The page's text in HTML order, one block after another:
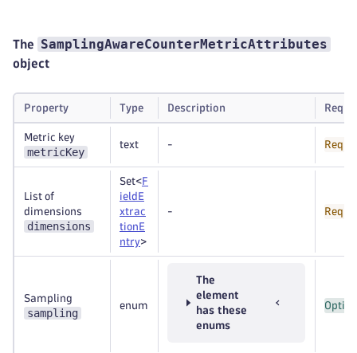
The SamplingAwareCounterMetricAttributes
object
Property Type Description
Metric key
metricKey
text -
List of
dimensions
dimensions
Set<F
ieldE
xtrac
tionE
ntry>
-
Sampling
sampling
enum
The
element
has these
enums